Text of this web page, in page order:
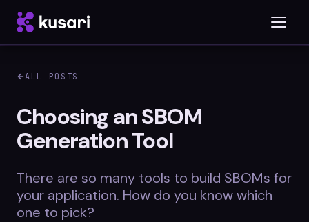
Platform
Inspector
ALL POSTS
Choosing an SBOM
Generation Tool
There are so many tools to build SBOMs for
your application. How do you know which
one to pick?